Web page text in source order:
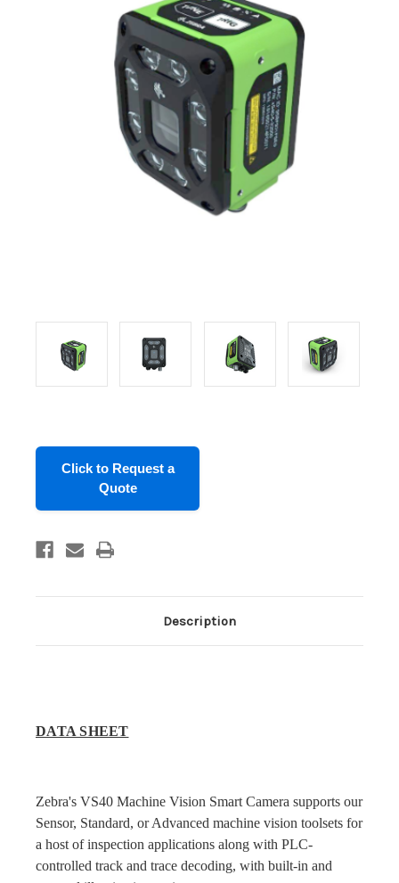
stock
Click to Request a
Quote
Description
DATA SHEET
Zebra's VS40 Machine Vision Smart Camera supports our
Sensor, Standard, or Advanced machine vision toolsets for
a host of inspection applications along with PLC-
controlled track and trace decoding, with built-in and